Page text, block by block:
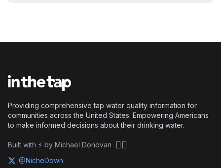
Providing comprehensive tap water quality information for
communities across the United States. Empowering Americans
to make informed decisions about their drinking water.
Built with ⚡ by Michael Donovan 🏴‍☠️
@NicheDown